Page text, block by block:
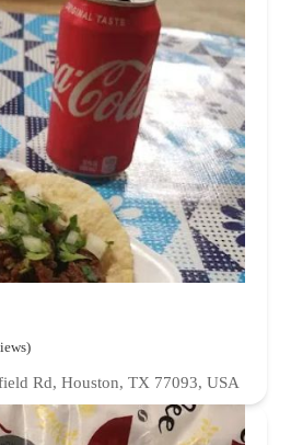
Rd, Houston, TX 77093, USA